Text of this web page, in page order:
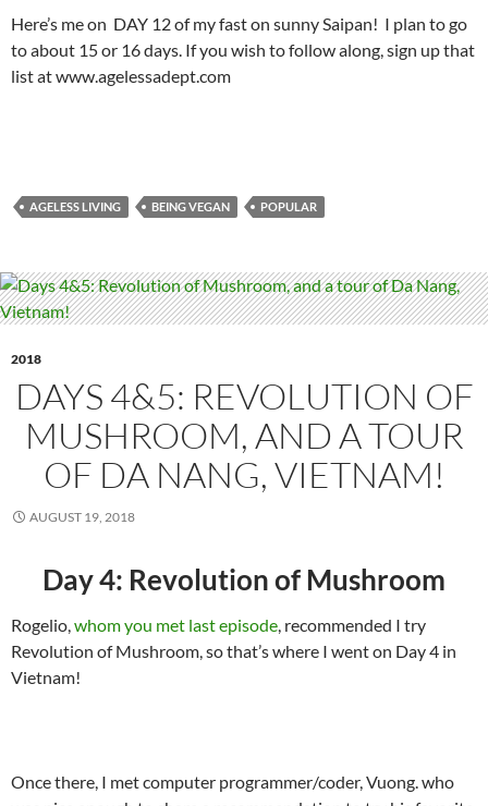
Here’s me on DAY 12 of my fast on sunny Saipan! I plan to go
to about 15 or 16 days. If you wish to follow along, sign up that
list at www.agelessadept.com
AGELESS LIVING BEING VEGAN POPULAR
2018
DAYS 4&5: REVOLUTION OF
MUSHROOM, AND A TOUR
OF DA NANG, VIETNAM!
AUGUST 19, 2018
Day 4: Revolution of Mushroom
Rogelio,whom you met last episode, recommended I try
Revolution of Mushroom, so that’s where I went on Day 4 in
Vietnam!
Once there, I met computer programmer/coder, Vuong. who